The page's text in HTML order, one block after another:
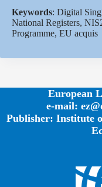
Keywords: Digital
National Registers,
Programme, EU acquis
European
e-mail:
Publisher: Institute